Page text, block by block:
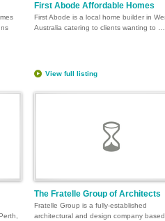
First Abode Affordable Homes
First Abode is a local home builder in
Australia catering to clients wanting to …
View full listing
The Fratelle Group of Architects
Fratelle Group is a fully-established
architectural and design company